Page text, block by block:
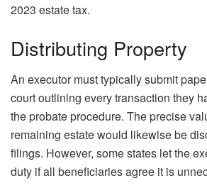
2023 estate tax.
Distributing Property
An executor must typically submit
court outlining every transaction they
the probate procedure. The precise
remaining estate would likewise be
filings. However, some states let the
duty if all beneficiaries agree it is